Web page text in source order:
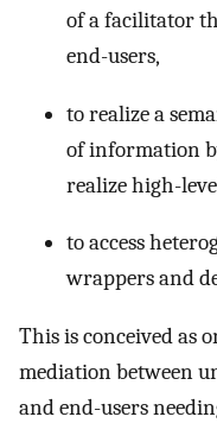
of a facilitator
end-users,
to realize a
of information
realize high-
to access
wrappers and
This is conceived as
mediation between
and end-users